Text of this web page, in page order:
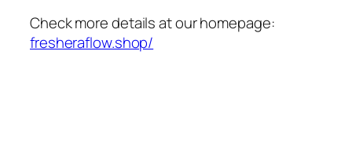
Check more details at our homepage:
fresheraflow.shop/